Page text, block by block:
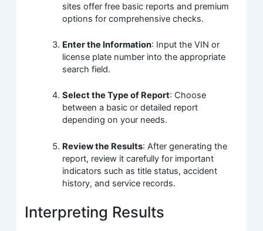
sites offer free basic reports and premium
options for comprehensive checks.
Enter the Information: Input the VIN or
license plate number into the appropriate
search field.
Select the Type of Report: Choose
between a basic or detailed report
depending on your needs.
Review the Results: After generating the
report, review it carefully for important
indicators such as title status, accident
history, and service records.
Interpreting Results